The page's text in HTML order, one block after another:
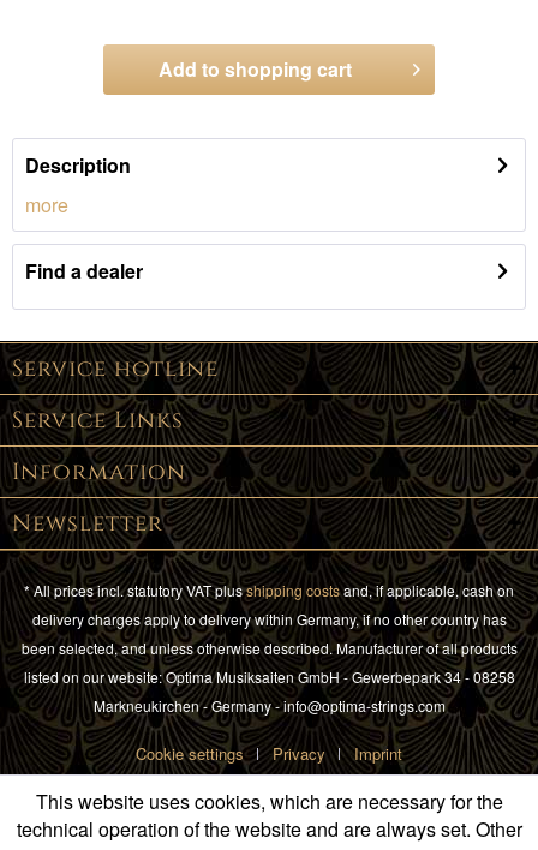
Add to shopping cart
Order number: 1321.WS32
Description
more
Find a dealer
Service hotline
Service Links
Information
Newsletter
* All prices incl. statutory VAT plusshipping costsand, if applicable, cash on
delivery charges apply to delivery within Germany, if no other country has
been selected, and unless otherwise described. Manufacturer of all products
listed on our website: Optima Musiksaiten GmbH - Gewerbepark 34 - 08258
Markneukirchen - Germany - info@optima-strings.com
Cookie settings Privacy Imprint
This website uses cookies, which are necessary for the
technical operation of the website and are always set. Other